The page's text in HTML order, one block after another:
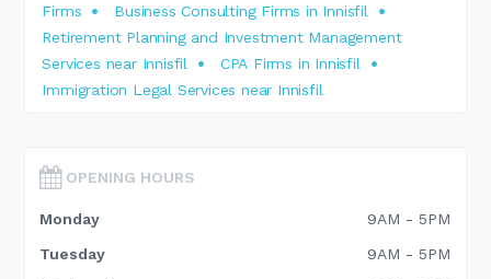
Firms
Business Consulting Firms in Innisfil
Retirement Planning and Investment Management
Services near Innisfil
CPA Firms in Innisfil
Immigration Legal Services near Innisfil
OPENING HOURS
Monday
9AM - 5PM
Tuesday
9AM - 5PM